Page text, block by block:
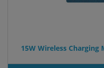
15W Wireless Charging